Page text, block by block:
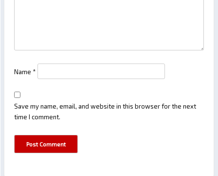
Name *
Save my name, email, and website in this browser for the next
time I comment.